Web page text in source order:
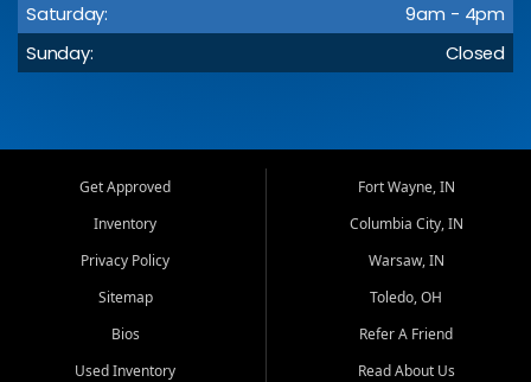
Saturday:
9am - 4pm
Sunday:
Closed
Get Approved
Inventory
Privacy Policy
Sitemap
Bios
Used Inventory
Fort Wayne, IN
Columbia City, IN
Warsaw, IN
Toledo, OH
Refer A Friend
Read About Us